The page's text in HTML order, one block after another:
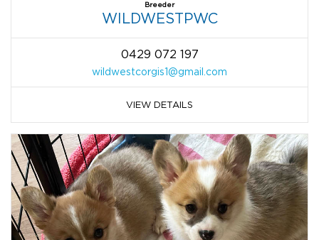
Breeder
WILDWESTPWC
0429 072 197
wildwestcorgis1@gmail.com
VIEW DETAILS